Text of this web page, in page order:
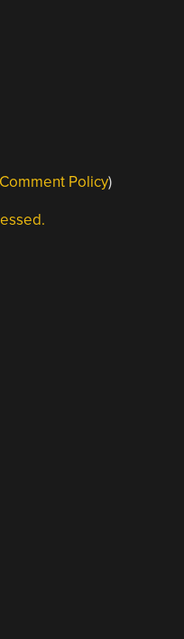
Policy)